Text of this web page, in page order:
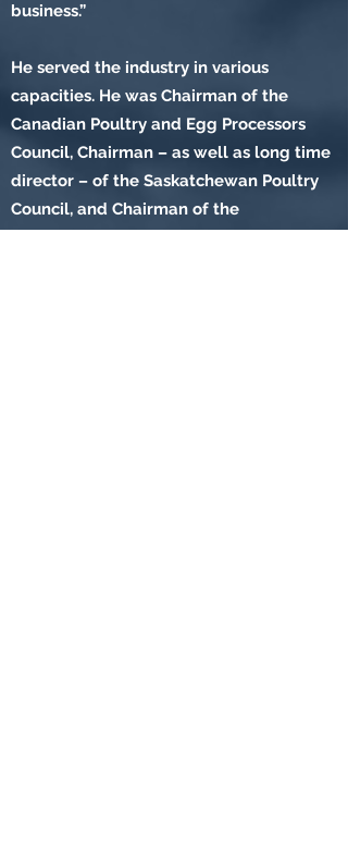
business.”
He served the industry in various
capacities. He was Chairman of the
Canadian Poultry and Egg Processors
Council, Chairman – as well as long time
director – of the Saskatchewan Poultry
Council, and Chairman of the